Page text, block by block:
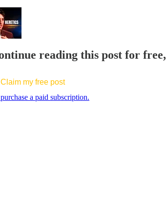
reading this post for
Claim my free post
a paid subscription.